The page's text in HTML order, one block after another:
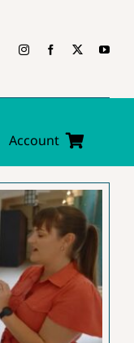
Account